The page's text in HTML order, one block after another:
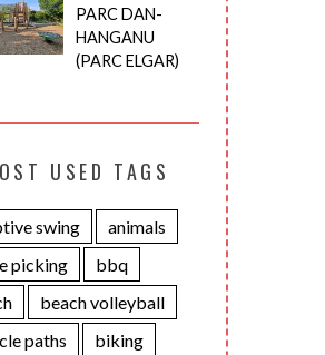
PARC DAN-
HANGANU
(PARC ELGAR)
USED TAGS
swing
animals
picking
bbq
beach volleyball
paths
biking